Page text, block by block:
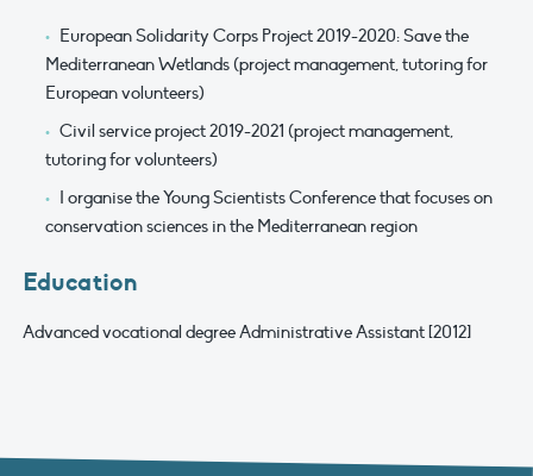
European Solidarity Corps Project 2019-2020: Save the
Mediterranean Wetlands (project management, tutoring for
European volunteers)
Civil service project 2019-2021 (project management,
tutoring for volunteers)
I organise the Young Scientists Conference that focuses on
conservation sciences in the Mediterranean region
Education
Advanced vocational degree Administrative Assistant [2012]